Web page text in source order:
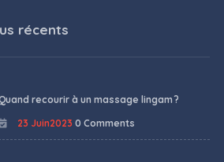
récents
recourir à un massage lingam ?
23 Juin2023 0 Comments